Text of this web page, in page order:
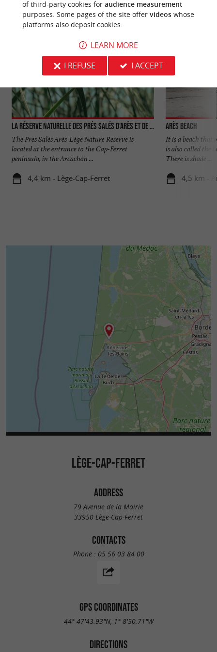
La réserve naturelle des Prés Salés d'Arès et de Lège-Cap-Ferret
The Pres Salés Arès-Lège Nature Reserve is
located at the entrance to the Cap-Ferret
peninsula, in the Arcachon ...
4,4 km - Lège-Cap-Ferret
Arès beach
It is a beach that
is also called the
There is shade ...
4,5 km -
LÈGE-CAP-FERRET
ADDRESS
79 Avenue de la Mairie
33950 Lège-Cap-Ferret
CONTACTS
Phone : 05 56 03 84 00
GPS COORDINATES
44° 47'43.93"N, 1° 8'50.71"W
DIRECTIONS
of third-party cookies for audience measurement
purposes. Some pages of the site offer videoswhose
platforms also deposit cookies.
LEARN MORE
I REFUSE
I ACCEPT